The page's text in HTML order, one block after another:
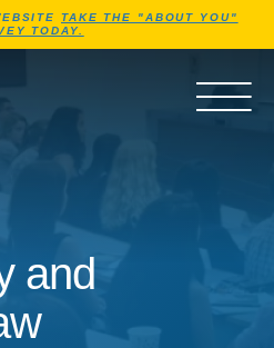
TAKE THE "ABOUT YOU"
TODAY.
OPEN
and